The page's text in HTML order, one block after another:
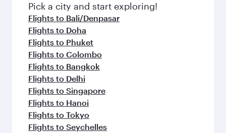
Pick a city and start exploring!
Flights to Bali/Denpasar
Flights to Doha
Flights to Phuket
Flights to Colombo
Flights to Bangkok
Flights to Delhi
Flights to Singapore
Flights to Hanoi
Flights to Tokyo
Flights to Seychelles